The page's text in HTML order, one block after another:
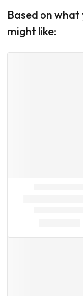
Based on what
might like: